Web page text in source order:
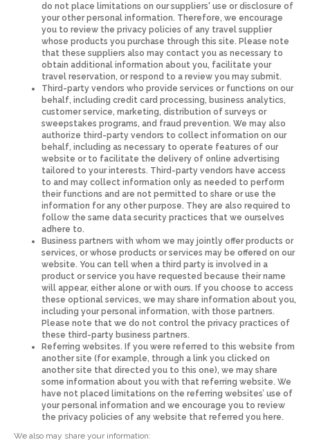
do not place limitations on our suppliers' use or disclosure of
your other personal information. Therefore, we encourage
you to review the privacy policies of any travel supplier
whose products you purchase through this site. Please note
that these suppliers also may contact you as necessary to
obtain additional information about you, facilitate your
travel reservation, or respond to a review you may submit.
Third-party vendors who provide services or functions on our
behalf, including credit card processing, business analytics,
customer service, marketing, distribution of surveys or
sweepstakes programs, and fraud prevention. We may also
authorize third-party vendors to collect information on our
behalf, including as necessary to operate features of our
website or to facilitate the delivery of online advertising
tailored to your interests. Third-party vendors have access
to and may collect information only as needed to perform
their functions and are not permitted to share or use the
information for any other purpose. They are also required to
follow the same data security practices that we ourselves
adhere to.
Business partners with whom we may jointly offer products or
services, or whose products or services may be offered on our
website. You can tell when a third party is involved in a
product or service you have requested because their name
will appear, either alone or with ours. If you choose to access
these optional services, we may share information about you,
including your personal information, with those partners.
Please note that we do not control the privacy practices of
these third-party business partners.
Referring websites. If you were referred to this website from
another site (for example, through a link you clicked on
another site that directed you to this one), we may share
some information about you with that referring website. We
have not placed limitations on the referring websites’ use of
your personal information and we encourage you to review
the privacy policies of any website that referred you here.
We also may share your information: